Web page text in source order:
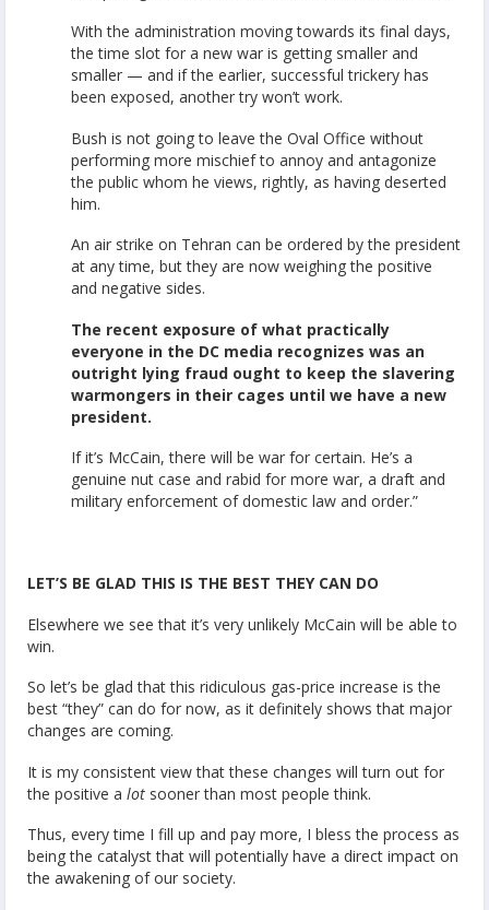
With the administration moving towards its final days,
the time slot for a new war is getting smaller and
smaller — and if the earlier, successful trickery has
been exposed, another try won’t work.
Bush is not going to leave the Oval Office without
performing more mischief to annoy and antagonize
the public whom he views, rightly, as having deserted
him.
An air strike on Tehran can be ordered by the president
at any time, but they are now weighing the positive
and negative sides.
The recent exposure of what practically
everyone in the DC media recognizes was an
outright lying fraud ought to keep the slavering
warmongers in their cages until we have a new
president.
If it’s McCain, there will be war for certain. He’s a
genuine nut case and rabid for more war, a draft and
military enforcement of domestic law and order.”
LET’S BE GLAD THIS IS THE BEST THEY CAN DO
Elsewhere we see that it’s very unlikely McCain will be able to
win.
So let’s be glad that this ridiculous gas-price increase is the
best “they” can do for now, as it definitely shows that major
changes are coming.
It is my consistent view that these changes will turn out for
the positive a lot sooner than most people think.
Thus, every time I fill up and pay more, I bless the process as
being the catalyst that will potentially have a direct impact on
the awakening of our society.